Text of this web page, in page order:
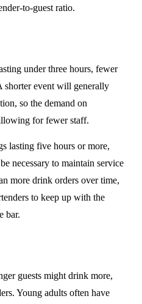
to-guest ratio.
under three hours, fewer
shorter event will generally
so the demand on
for fewer staff.
lasting five hours or more,
necessary to maintain service
more drink orders over time,
to keep up with the
bar.
guests might drink more,
Young adults often have